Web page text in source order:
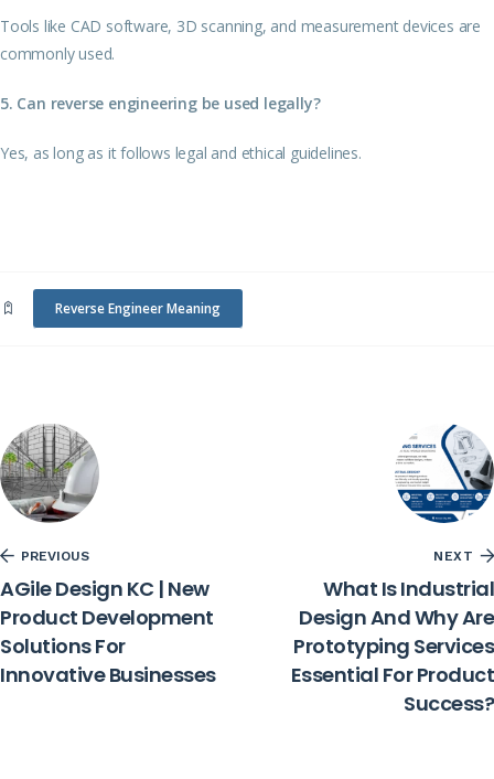
Tools like CAD software, 3D scanning, and measurement devices are
commonly used.
5. Can reverse engineering be used legally?
Yes, as long as it follows legal and ethical guidelines.
Reverse Engineer Meaning
PREVIOUS
AGile Design KC | New
Product Development
Solutions For
Innovative Businesses
NEXT
What Is Industrial
Design And Why Are
Prototyping Services
Essential For Product
Success?